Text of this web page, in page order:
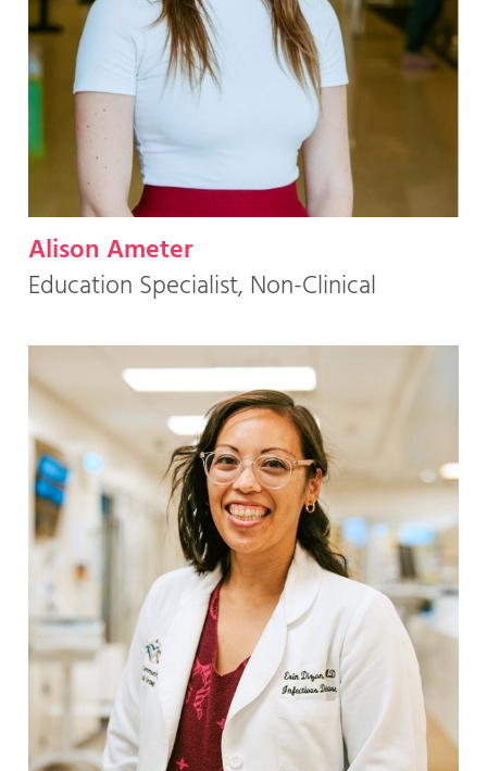
Alison Ameter
Education Specialist, Non-Clinical